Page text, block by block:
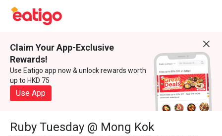
Claim Your App-Exclusive
Rewards!
Use Eatigo app now & unlock rewards worth
up to HKD 75
Use App
Ruby Tuesday @ Mong Kok